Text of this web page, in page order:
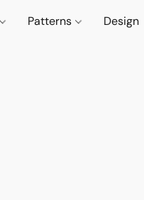
Patterns Design